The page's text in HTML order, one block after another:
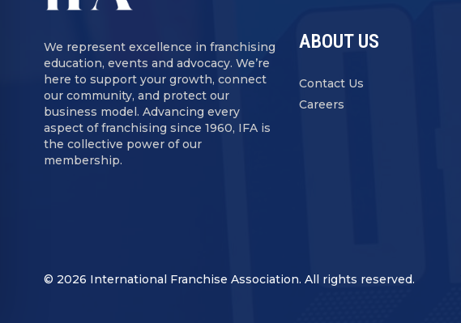
We represent excellence in franchising
education, events and advocacy. We’re
here to support your growth, connect
our community, and protect our
business model. Advancing every
aspect of franchising since 1960, IFA is
the collective power of our
membership.
ABOUT US
Contact Us
Careers
© 2026 International Franchise Association. All rights reserved.